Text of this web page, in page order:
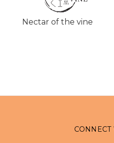
Nectar of the vine
CONNECT